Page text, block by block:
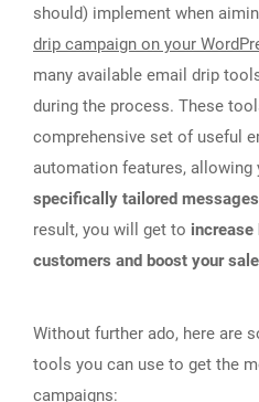
should) implement when
drip campaign on your
many available email drip
during the process. These
comprehensive set of useful
automation features, allowing
specifically tailored
result, you will get to increase
customers and boost your
Without further ado, here are
tools you can use to get the
campaigns: